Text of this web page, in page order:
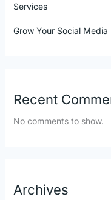
Services
Grow Your Social
Recent
No comments to show.
Archives